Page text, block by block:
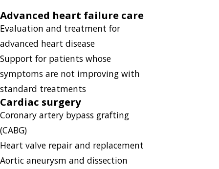
Advanced heart failure care
Evaluation and treatment for
advanced heart disease
Support for patients whose
symptoms are not improving with
standard treatments
Cardiac surgery
Coronary artery bypass grafting
(CABG)
Heart valve repair and replacement
Aortic aneurysm and dissection